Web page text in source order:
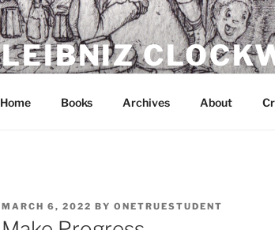
LEIBNIZ
Home Books Archives About
POSTED
ON
MARCH 6, 2022 BY ONETRUESTUDENT